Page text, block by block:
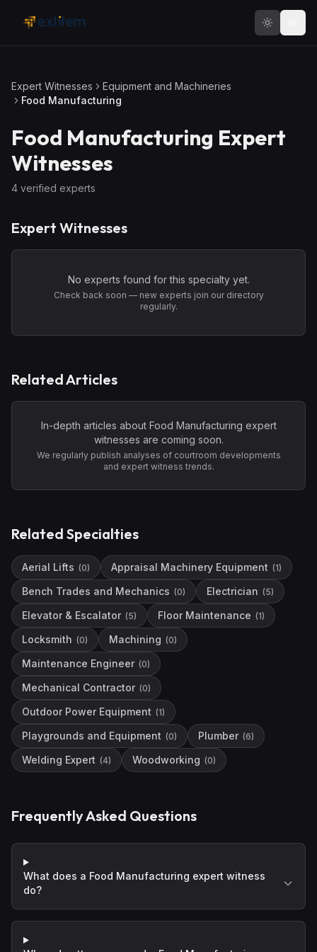
Expert Witnesses
Equipment and Machineries
Food Manufacturing
Food Manufacturing Expert
Witnesses
4 verified experts
Expert Witnesses
No experts found for this specialty yet.
Check back soon — new experts join our directory
regularly.
Related Articles
In-depth articles about Food Manufacturing expert
witnesses are coming soon.
We regularly publish analyses of courtroom developments
and expert witness trends.
Related Specialties
Aerial Lifts (0) Appraisal Machinery Equipment (1)
Bench Trades and Mechanics (0) Electrician (5)
Elevator & Escalator (5) Floor Maintenance (1)
Locksmith (0) Machining (0)
Maintenance Engineer (0)
Mechanical Contractor (0)
Outdoor Power Equipment (1)
Playgrounds and Equipment (0) Plumber (6)
Welding Expert (4) Woodworking (0)
Frequently Asked Questions
What does a Food Manufacturing expert witness
do?